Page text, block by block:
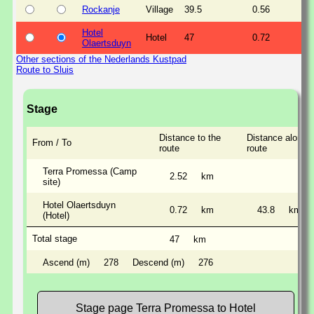
Rockanje Village 39.5 0.56
Hotel
Olaertsduyn
Hotel 47 0.72
Other sections of the Nederlands Kustpad
Route to Sluis
Stage
From / To
Distance to the
route
Distance along
route
Terra Promessa (Camp
site)
2.52 km
Hotel Olaertsduyn
(Hotel)
0.72 km 43.8 km
Total stage 47 km
Ascend (m) 278 Descend (m) 276
Stage page Terra Promessa to Hotel